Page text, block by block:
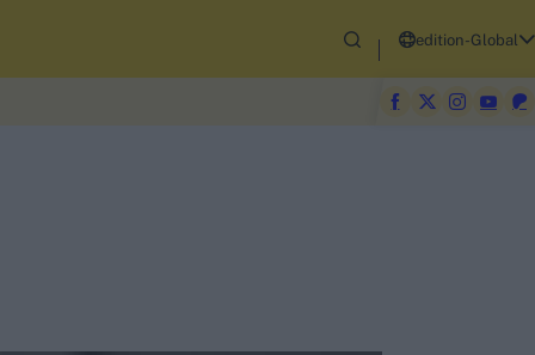
edition-Global